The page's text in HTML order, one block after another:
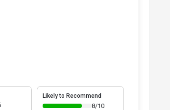
Likely to Recommend
8/10